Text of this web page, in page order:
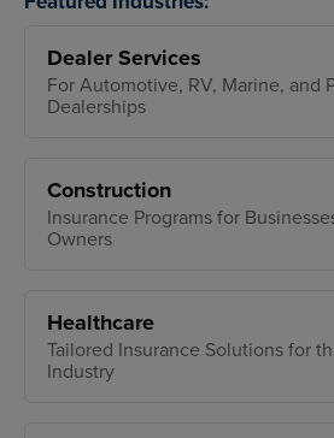
Dealer Services
For Automotive, RV, Marine, and
Dealerships
Construction
Insurance Programs for
Owners
Healthcare
Tailored Insurance Solutions for
Industry